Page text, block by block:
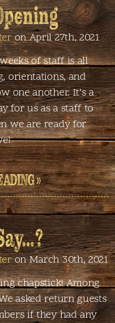
on April 27th, 2021
of staff is all
orientations, and
one another. It’s a
for us as a staff to
we are ready for
»
on March 30th, 2021
chapstick! Among
asked return guests
if they had any